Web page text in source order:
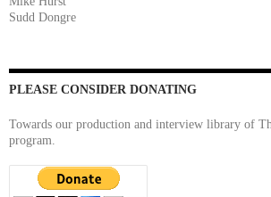
Sudd Dongre
PLEASE CONSIDER DONATING
Towards our production and interview library of
program.